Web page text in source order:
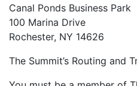
Canal Ponds Business Park
100 Marina Drive
Rochester, NY 14626
The Summit’s Routing and